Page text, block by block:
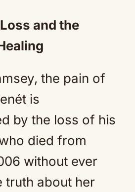
and the
the pain of
is
by the loss of his
died from
without ever
truth about her